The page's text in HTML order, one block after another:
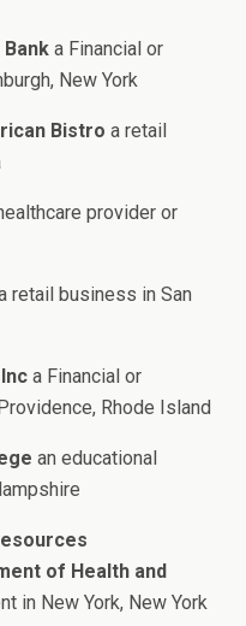
a Financial or
New York
Bistro a retail
provider or
retail business in San
a Financial or
Rhode Island
an educational
of Health and
in New York, New York